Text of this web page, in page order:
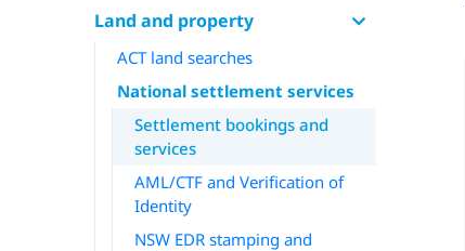
Land and property
ACT land searches
National settlement services
Settlement bookings and
services
AML/CTF and Verification of
Identity
NSW EDR stamping and